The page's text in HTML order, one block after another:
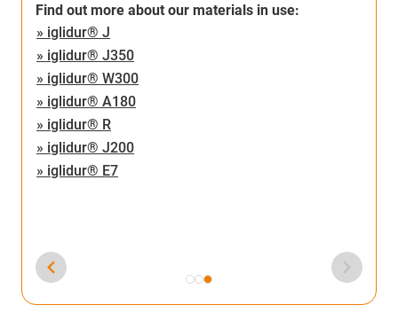
Find out more about our materials in use:
» iglidur® J
» iglidur® J350
» iglidur® W300
» iglidur® A180
» iglidur® R
» iglidur® J200
» iglidur® E7